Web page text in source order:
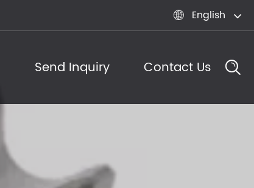
 English
Send Inquiry Contact Us